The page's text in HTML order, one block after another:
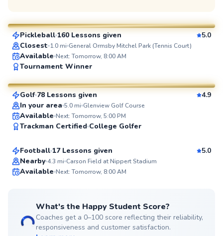
SuperCoach
Pickleball 160 Lessons given
5.0
Closest 1.0mi General Ormsby Mitchel Park (Tennis Court)
Available Next: Tomorrow, 8:00 AM
Tournament Winner
SuperCoach
Seth
From $70per lesson
Golf 78 Lessons given
4.9
In your area 5.0mi Glenview Golf Course
Available Next: Tomorrow, 5:00 PM
Trackman Certified College Golfer
Top Rated
Doug
From$65per lesson
Football 17 Lessons given
5.0
Nearby 4.3 mi Carson Field at Nippert Stadium
Available Next: Tomorrow, 8:00 AM
What's the Happy Student Score?
Coaches get a 0–100 score reflecting their reliability,
responsiveness and customer satisfaction.